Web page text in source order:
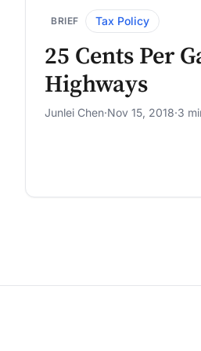
BRIEF Tax Policy
25 Cents Per
Highways
Junlei Chen·Nov 15, 2018·3